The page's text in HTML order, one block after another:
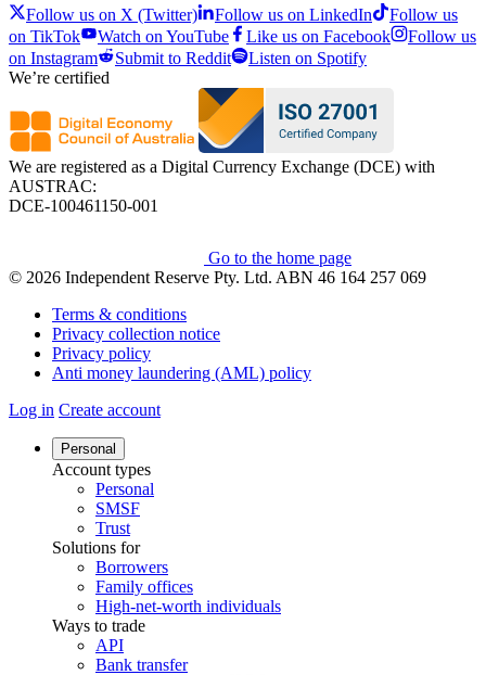
Follow us on X (Twitter)
Follow us on LinkedIn
Follow us
on TikTok
Watch on YouTube Like us on Facebook
Follow us
on Instagram
Submit to Reddit
Listen on Spotify
We’re certified
We are registered as a Digital Currency Exchange (DCE) with
AUSTRAC:
DCE-100461150-001
Go to the home page
© 2026 Independent Reserve Pty. Ltd. ABN 46 164 257 069
Terms & conditions
Privacy collection notice
Privacy policy
Anti money laundering (AML) policy
Log in Create account
Personal
Account types
Personal
SMSF
Trust
Solutions for
Borrowers
Family offices
High-net-worth individuals
Ways to trade
API
Bank transfer